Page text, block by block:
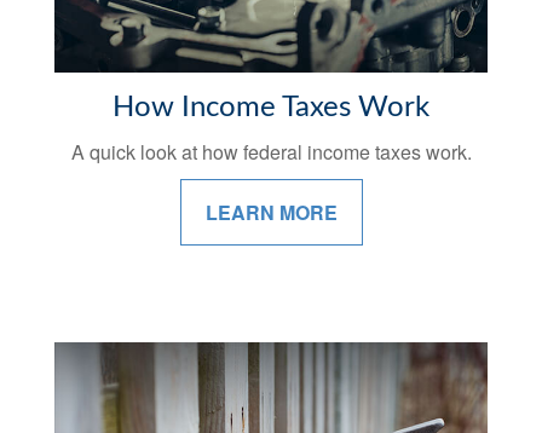
How Income Taxes Work
A quick look at how federal income taxes work.
LEARN MORE